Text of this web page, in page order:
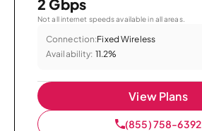
2 Gbps
Not all internet speeds available in all areas.
Connection:Fixed Wireless
Availability: 11.2%
View Plans
(855) 758-6392